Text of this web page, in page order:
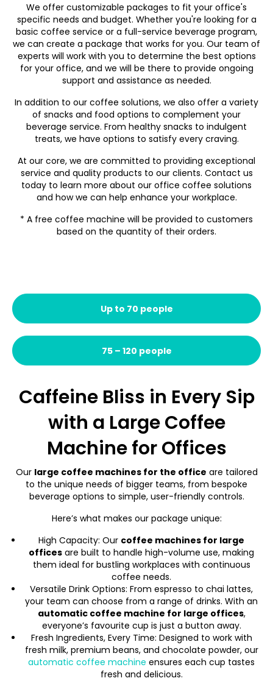
We offer customizable packages to fit your office's
specific needs and budget. Whether you're looking for a
basic coffee service or a full-service beverage program,
we can create a package that works for you. Our team of
experts will work with you to determine the best options
for your office, and we will be there to provide ongoing
support and assistance as needed.
In addition to our coffee solutions, we also offer a variety
of snacks and food options to complement your
beverage service. From healthy snacks to indulgent
treats, we have options to satisfy every craving.
At our core, we are committed to providing exceptional
service and quality products to our clients. Contact us
today to learn more about our office coffee solutions
and how we can help enhance your workplace.
* A free coffee machine will be provided to customers
based on the quantity of their orders.
Up to 70 people
75 – 120 people
Caffeine Bliss in Every Sip
with a Large Coffee
Machine for Offices
Our large coffee machines for the office are tailored
to the unique needs of bigger teams, from bespoke
beverage options to simple, user-friendly controls.
Here’s what makes our package unique:
High Capacity: Our coffee machines for large
offices are built to handle high-volume use, making
them ideal for bustling workplaces with continuous
coffee needs.
Versatile Drink Options: From espresso to chai lattes,
your team can choose from a range of drinks. With an
automatic coffee machine for large offices,
everyone’s favourite cup is just a button away.
Fresh Ingredients, Every Time: Designed to work with
fresh milk, premium beans, and chocolate powder, our
automatic coffee machine ensures each cup tastes
fresh and delicious.